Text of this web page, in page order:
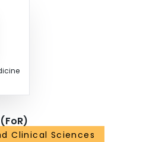
Clinical Sciences